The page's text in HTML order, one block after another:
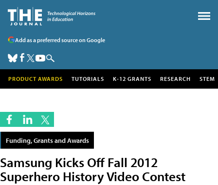
Add as a preferred source on Google
PRODUCT AWARDS TUTORIALS K-12 GRANTS RESEARCH STEM
Funding, Grants and Awards
Samsung Kicks Off Fall 2012
Superhero History Video Contest